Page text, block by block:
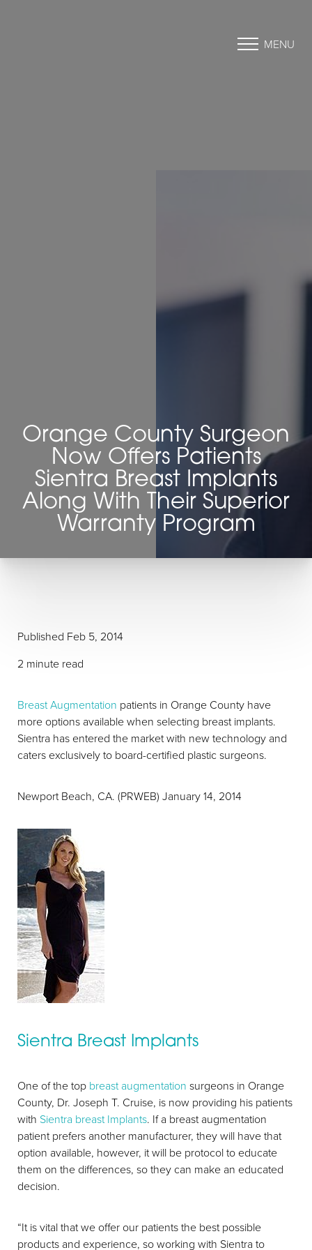
MENU
Orange County Surgeon
Now Offers Patients
Sientra Breast Implants
Along With Their Superior
Warranty Program
Published Feb 5, 2014
2 minute read
Breast Augmentation patients in Orange County have
more options available when selecting breast implants.
Sientra has entered the market with new technology and
caters exclusively to board-certified plastic surgeons.
Newport Beach, CA. (PRWEB) January 14, 2014
Sientra Breast Implants
One of the top breast augmentation surgeons in Orange
County, Dr. Joseph T. Cruise, is now providing his patients
with Sientra breast Implants. If a breast augmentation
patient prefers another manufacturer, they will have that
option available, however, it will be protocol to educate
them on the differences, so they can make an educated
decision.
“It is vital that we offer our patients the best possible
products and experience, so working with Sientra to
T+
Larger Text